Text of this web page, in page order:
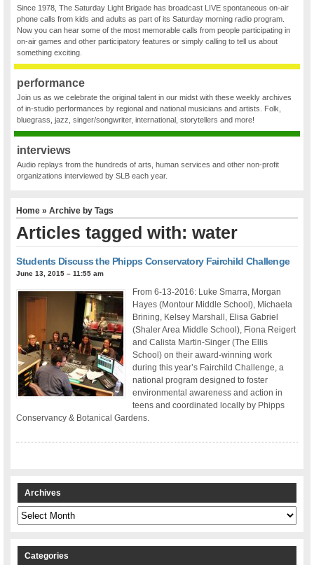
Since 1978, The Saturday Light Brigade has broadcast LIVE spontaneous on-air
phone calls from kids and adults as part of its Saturday morning radio program.
Now you can hear some of the most memorable calls from people participating in
on-air games and other participatory features or simply calling to tell us about
something exciting.
performance
Join us as we celebrate the original talent in our midst with these weekly archives
of in-studio performances by regional and national musicians and artists. Folk,
bluegrass, jazz, singer/songwriter, international, storytellers and more!
interviews
Audio replays from the hundreds of arts, human services and other non-profit
organizations interviewed by SLB each year.
Home » Archive by Tags
Articles tagged with: water
Students Discuss the Phipps Conservatory Fairchild Challenge
June 13, 2015 – 11:55 am
From 6-13-2016: Luke Smarra, Morgan
Hayes (Montour Middle School), Michaela
Brining, Kelsey Marshall, Elisa Gabriel
(Shaler Area Middle School), Fiona Reigert
and Calista Martin-Singer (The Ellis
School) on their award-winning work
during this year’s Fairchild Challenge, a
national program designed to foster
environmental awareness and action in
teens and coordinated locally by Phipps
Conservancy & Botanical Gardens.
Archives
Archives
Categories